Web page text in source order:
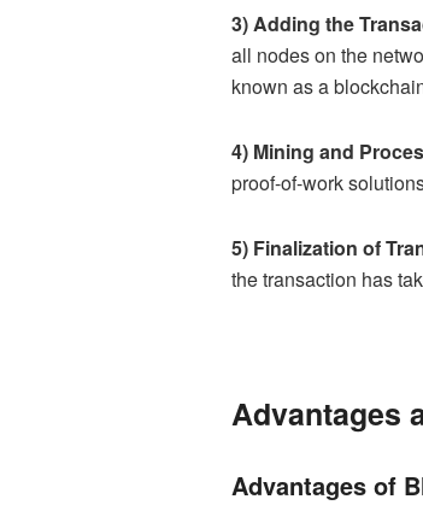
3) Adding the
all nodes on the
known as a
4) Mining and
proof-of-work
5) Finalization of
the transaction has
Advantages
Advantages of